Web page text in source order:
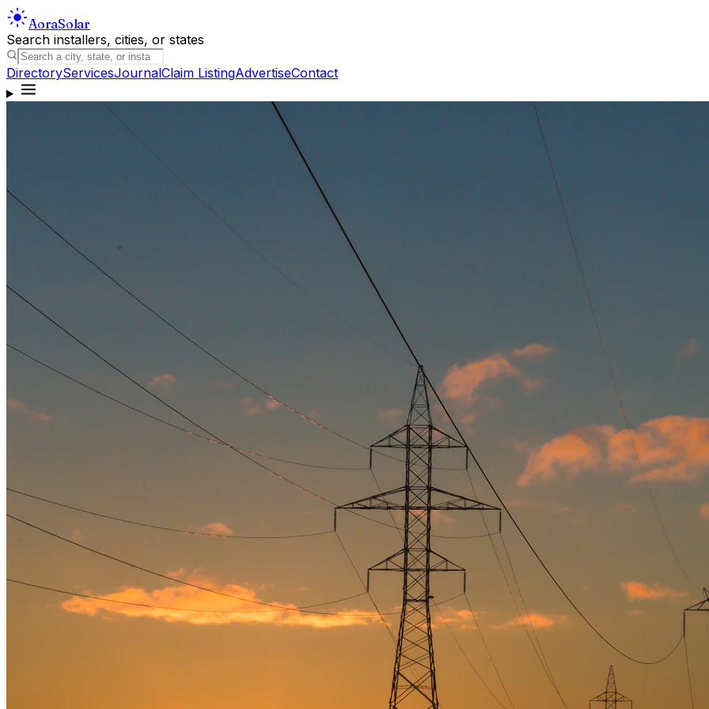
AoraSolar
Search installers, cities, or states
DirectoryServicesJournalClaim ListingAdvertiseContact